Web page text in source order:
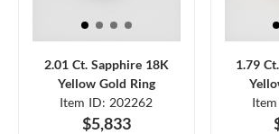
2.01 Ct. Sapphire 18K
Yellow Gold Ring
Item ID: 202262
$5,833
1.79